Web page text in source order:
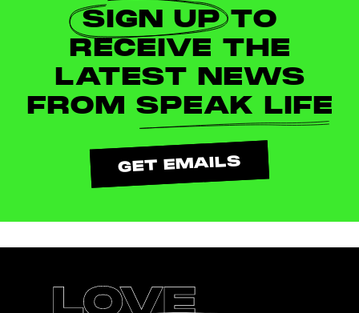
SIGN UPTO
RECEIVE THE
LATEST NEWS
FROM SPEAK LIFE
GET EMAILS